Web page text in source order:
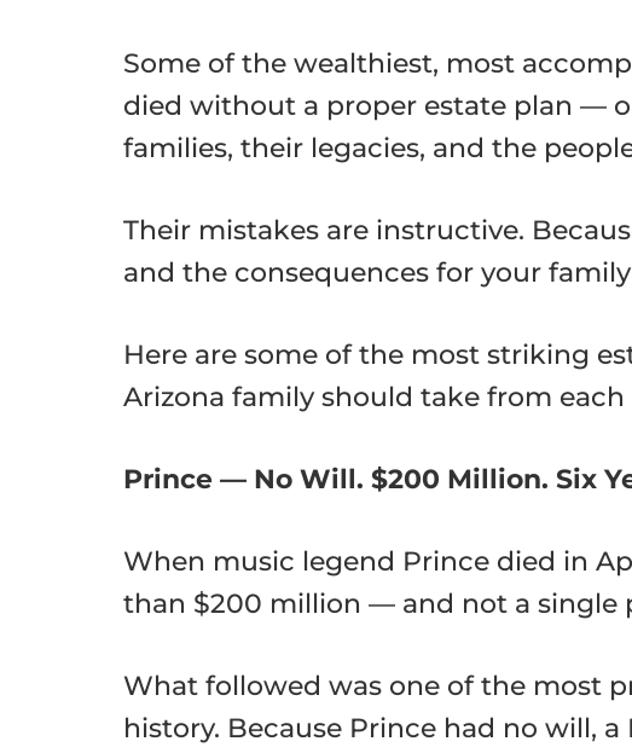
Some of the wealthiest, most
died without a proper estate plan —
families, their legacies, and the
Their mistakes are instructive.
and the consequences for your
Here are some of the most striking
Arizona family should take from each
Prince — No Will. $200 Million. Six
When music legend Prince died in
than $200 million — and not a single
What followed was one of the most
history. Because Prince had no will,